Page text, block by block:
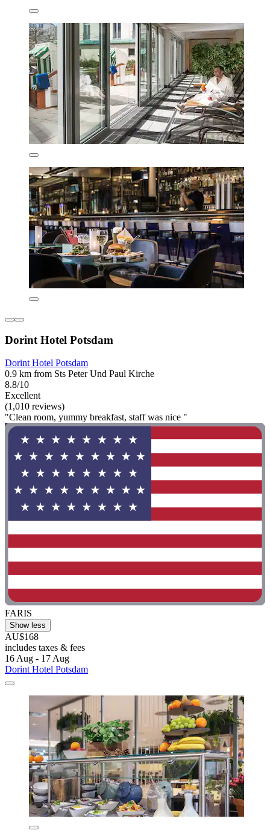
Dorint Hotel Potsdam
Dorint Hotel Potsdam
0.9 km from Sts Peter Und Paul Kirche
8.8/10
Excellent
(1,010 reviews)
"Clean room, yummy breakfast, staff was nice "
FARIS
Show less
AU$168
includes taxes & fees
16 Aug - 17 Aug
Dorint Hotel Potsdam